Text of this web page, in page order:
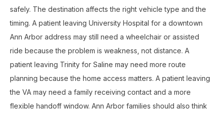
safely. The destination affects the right vehicle type and the
timing. A patient leaving University Hospital for a downtown
Ann Arbor address may still need a wheelchair or assisted
ride because the problem is weakness, not distance. A
patient leaving Trinity for Saline may need more route
planning because the home access matters. A patient leaving
the VA may need a family receiving contact and a more
flexible handoff window. Ann Arbor families should also think